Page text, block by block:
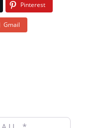
Pinterest
Gmail